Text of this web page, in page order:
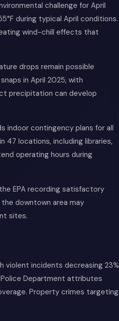
challenge for April
during typical April conditions.
wind-chill effects that
drops remain possible
in April 2025, with
precipitation can develop
indoor contingency plans for all
locations, including libraries,
operating hours during
EPA recording satisfactory
downtown area may
sites.
violent incidents decreasing 23%
Department attributes
Property crimes targeting